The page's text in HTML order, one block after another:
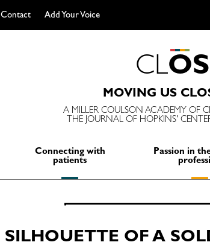
Contact
Add Your Voice
CLOS
MOVING US
A MILLER COULSON ACADEMY OF
THE JOURNAL OF HOPKINS'
Connecting with
patients
Passion in
SILHOUETTE OF A